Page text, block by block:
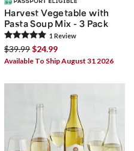
Harvest Vegetable with
Pasta Soup Mix - 3 Pack
1 Review
$39.99$24.99
Available To Ship August 31 2026